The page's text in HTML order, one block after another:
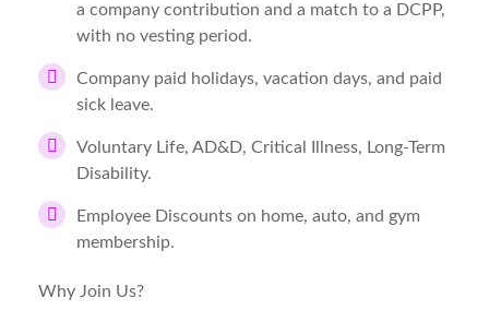
a company contribution and a match to a DCPP,
with no vesting period.
Company paid holidays, vacation days, and paid
sick leave.
Voluntary Life, AD&D, Critical Illness, Long-Term
Disability.
Employee Discounts on home, auto, and gym
membership.
Why Join Us?